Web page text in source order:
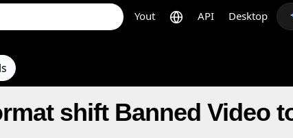
Yout API Desktop
shift Banned Video